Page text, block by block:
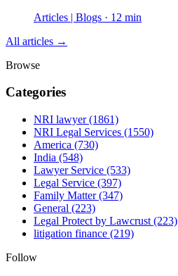
Articles | Blogs · 12 min
All articles →
Browse
Categories
NRI lawyer(1861)
NRI Legal Services (1550)
America (730)
India (548)
Lawyer Service (533)
Legal Service (397)
Family Matter(347)
General (223)
Legal Protect by Lawcrust (223)
litigation finance (219)
Follow